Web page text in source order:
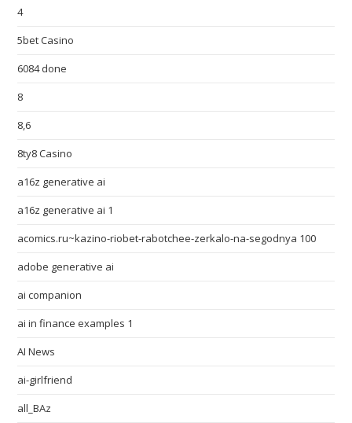
4
5bet Casino
6084 done
8
8,6
8ty8 Casino
a16z generative ai
a16z generative ai 1
acomics.ru~kazino-riobet-rabotchee-zerkalo-na-segodnya 100
adobe generative ai
ai companion
ai in finance examples 1
AI News
ai-girlfriend
all_BAz